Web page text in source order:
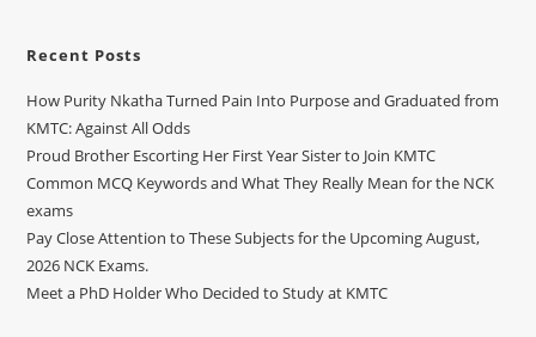
Recent Posts
How Purity Nkatha Turned Pain Into Purpose and Graduated from
KMTC: Against All Odds
Proud Brother Escorting Her First Year Sister to Join KMTC
Common MCQ Keywords and What They Really Mean for the NCK
exams
Pay Close Attention to These Subjects for the Upcoming August,
2026 NCK Exams.
Meet a PhD Holder Who Decided to Study at KMTC